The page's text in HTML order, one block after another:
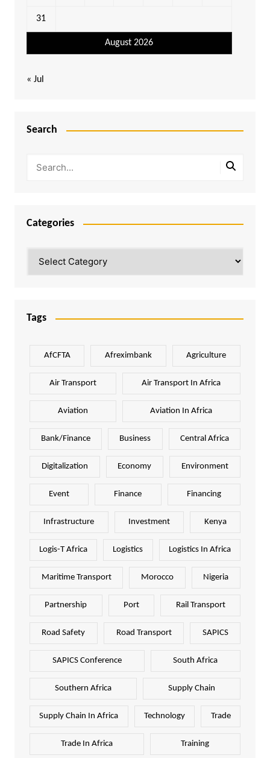
August 2026
31
« Jul
Search
Categories
Tags
AfCFTA Afreximbank Agriculture
Air Transport Air Transport In Africa
Aviation Aviation In Africa
Bank/Finance Business Central Africa
Digitalization Economy Environment
Event Finance Financing
Infrastructure Investment Kenya
Logis-T Africa Logistics Logistics In Africa
Maritime Transport Morocco Nigeria
Partnership Port Rail Transport
Road Safety Road Transport SAPICS
SAPICS Conference South Africa
Southern Africa Supply Chain
Supply Chain In Africa Technology Trade
Trade In Africa Training